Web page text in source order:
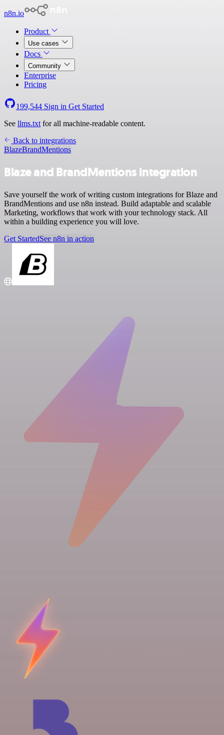
n8n.io
Product
Use cases
Docs
Community
Enterprise
Pricing
199,544 Sign in Get Started
See llms.txt for all machine-readable content.
Back to integrations
BlazeBrandMentions
Blaze and BrandMentions integration
Save yourself the work of writing custom integrations for Blaze and
BrandMentions and use n8n instead. Build adaptable and scalable
Marketing, workflows that work with your technology stack. All
within a building experience you will love.
Get StartedSee n8n in action